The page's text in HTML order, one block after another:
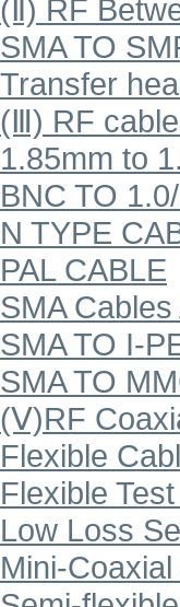
(Ⅱ) RF
SMA TO
Transfer
(Ⅲ) RF
1.85mm to
BNC TO
N TYPE
PAL CABLE
SMA
SMA TO I-
SMA TO
(Ⅴ)RF
Flexible
Flexible
Low Loss
Mini-